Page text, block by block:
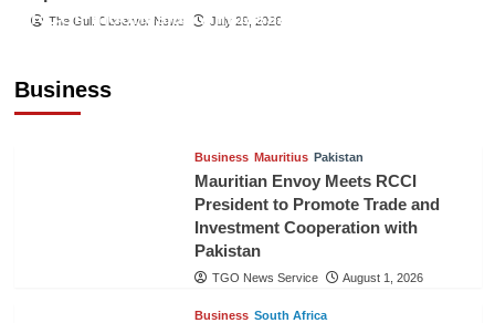
The Gulf Observer News July 29, 2026
Business
RCCI, Indonesian Ambassador Discuss
Business Mauritius Pakistan
Mauritian Envoy Meets RCCI
President to Promote Trade and
Investment Cooperation with
Pakistan
TGO News Service August 1, 2026
Business South Africa